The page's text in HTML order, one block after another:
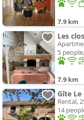
7.9 km
5
7.9 km
Gîte
Rental,
14